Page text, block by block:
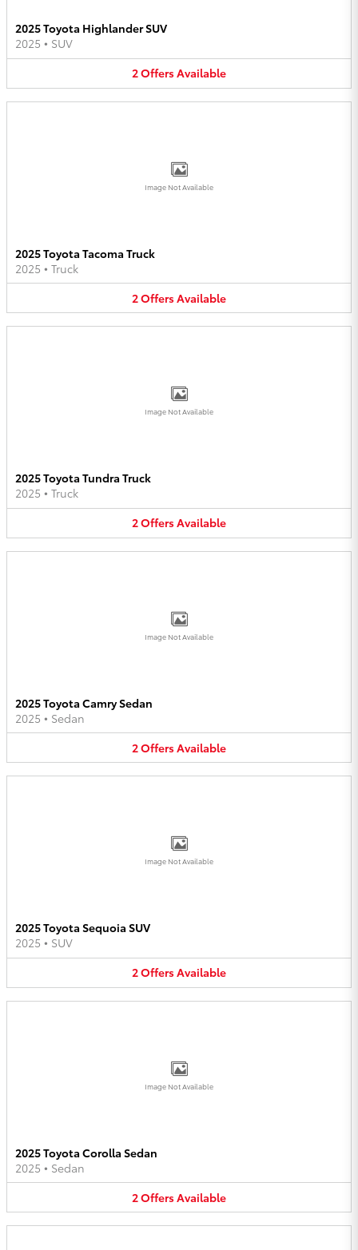
2025 Toyota Highlander SUV
2025 • SUV
2OffersAvailable
Image Not Available
2025 Toyota Tacoma Truck
2025 • Truck
2OffersAvailable
Image Not Available
2025 Toyota Tundra Truck
2025 • Truck
2OffersAvailable
Image Not Available
2025 Toyota Camry Sedan
2025 • Sedan
2OffersAvailable
Image Not Available
2025 Toyota Sequoia SUV
2025 • SUV
2OffersAvailable
Image Not Available
2025 Toyota Corolla Sedan
2025 • Sedan
2OffersAvailable